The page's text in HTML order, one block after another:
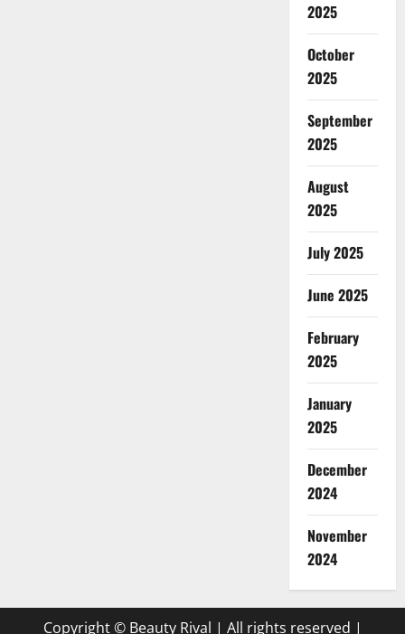
2025
October
2025
September
2025
August
2025
July 2025
June 2025
February
2025
January
2025
December
2024
November
2024
Copyright © Beauty Rival | All rights reserved |